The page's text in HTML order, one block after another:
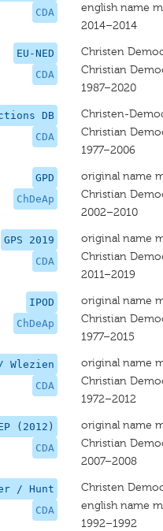
CDA
english name
2014–2014
EU-NED
CDA
Christen
Christian
1987–2020
DB
CDA
Christen-
Christian
1977–2006
GPD
ChDeAp
original name
Christian
2002–2010
GPS 2019
CDA
original name
Christian
2011–2019
IPOD
ChDeAp
original name
Christian
1977–2015
Wlezien
CDA
original name
Christian
1972–2012
(2012)
CDA
original name
Christian
2007–2008
/ Hunt
CDA
Christen
english name
1992–1992